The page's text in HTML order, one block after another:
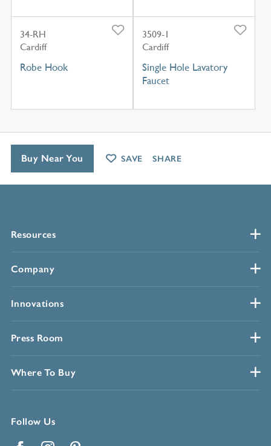
34-RH
Cardiff
Robe Hook
3509-1
Cardiff
Single Hole Lavatory
Faucet
Resources
Company
Innovations
Press Room
Where To Buy
Follow Us
Buy Near You SAVE SHARE